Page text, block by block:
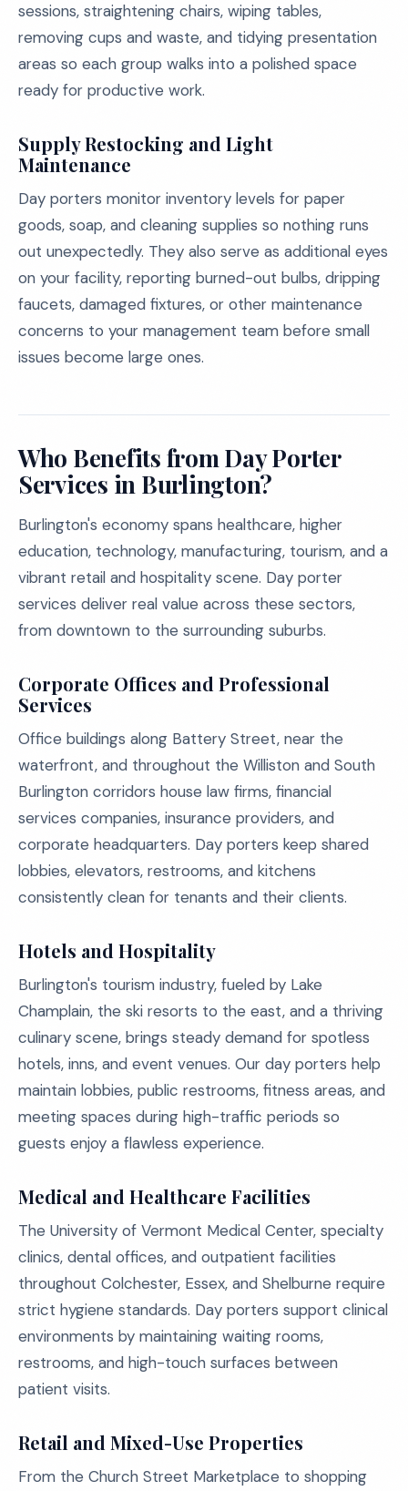
sessions, straightening chairs, wiping tables,
removing cups and waste, and tidying presentation
areas so each group walks into a polished space
ready for productive work.
Supply Restocking and Light
Maintenance
Day porters monitor inventory levels for paper
goods, soap, and cleaning supplies so nothing runs
out unexpectedly. They also serve as additional eyes
on your facility, reporting burned-out bulbs, dripping
faucets, damaged fixtures, or other maintenance
concerns to your management team before small
issues become large ones.
Who Benefits from Day Porter
Services in Burlington?
Burlington's economy spans healthcare, higher
education, technology, manufacturing, tourism, and a
vibrant retail and hospitality scene. Day porter
services deliver real value across these sectors,
from downtown to the surrounding suburbs.
Corporate Offices and Professional
Services
Office buildings along Battery Street, near the
waterfront, and throughout the Williston and South
Burlington corridors house law firms, financial
services companies, insurance providers, and
corporate headquarters. Day porters keep shared
lobbies, elevators, restrooms, and kitchens
consistently clean for tenants and their clients.
Hotels and Hospitality
Burlington's tourism industry, fueled by Lake
Champlain, the ski resorts to the east, and a thriving
culinary scene, brings steady demand for spotless
hotels, inns, and event venues. Our day porters help
maintain lobbies, public restrooms, fitness areas, and
meeting spaces during high-traffic periods so
guests enjoy a flawless experience.
Medical and Healthcare Facilities
The University of Vermont Medical Center, specialty
clinics, dental offices, and outpatient facilities
throughout Colchester, Essex, and Shelburne require
strict hygiene standards. Day porters support clinical
environments by maintaining waiting rooms,
restrooms, and high-touch surfaces between
patient visits.
Retail and Mixed-Use Properties
From the Church Street Marketplace to shopping